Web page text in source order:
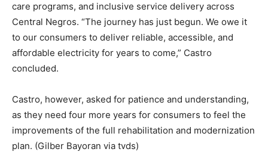
care programs, and inclusive service delivery across
Central Negros. “The journey has just begun. We owe it
to our consumers to deliver reliable, accessible, and
affordable electricity for years to come,” Castro
concluded.
Castro, however, asked for patience and understanding,
as they need four more years for consumers to feel the
improvements of the full rehabilitation and modernization
plan. (Gilber Bayoran via tvds)